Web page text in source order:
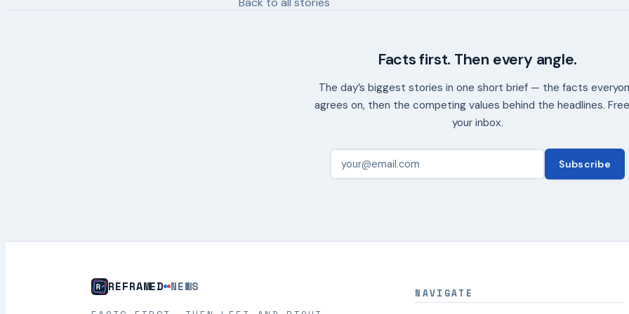
Facts first. Then every angle.
The day’s biggest stories in one short brief — the facts
agrees on, then the competing values behind the headlines.
your inbox.
Subscribe
REFRAMED NEWS NAVIGATE